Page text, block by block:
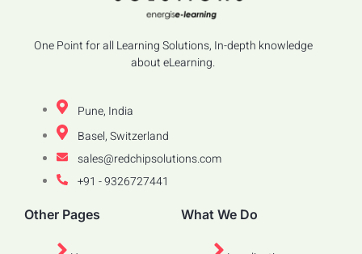
One Point for all Learning Solutions, In-depth knowledge
about eLearning.
Pune, India
Basel, Switzerland
sales@redchipsolutions.com
+91 - 9326727441
Other Pages What We Do